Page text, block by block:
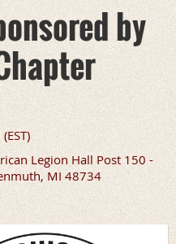
by
Legion Hall Post 150 -
MI 48734